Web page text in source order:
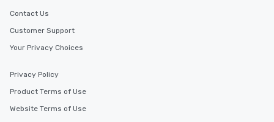
Contact Us
Customer Support
Your Privacy Choices
Privacy Policy
Product Terms of Use
Website Terms of Use